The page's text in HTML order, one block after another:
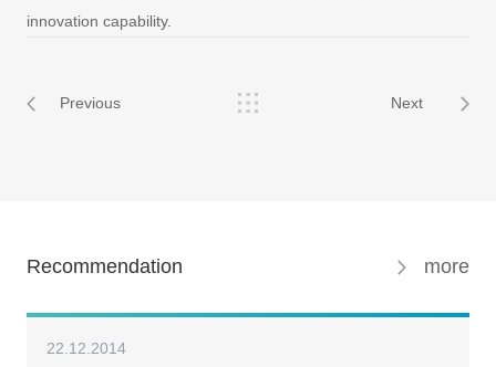
innovation capability.
Previous Next
Recommendation more
22.12.2014